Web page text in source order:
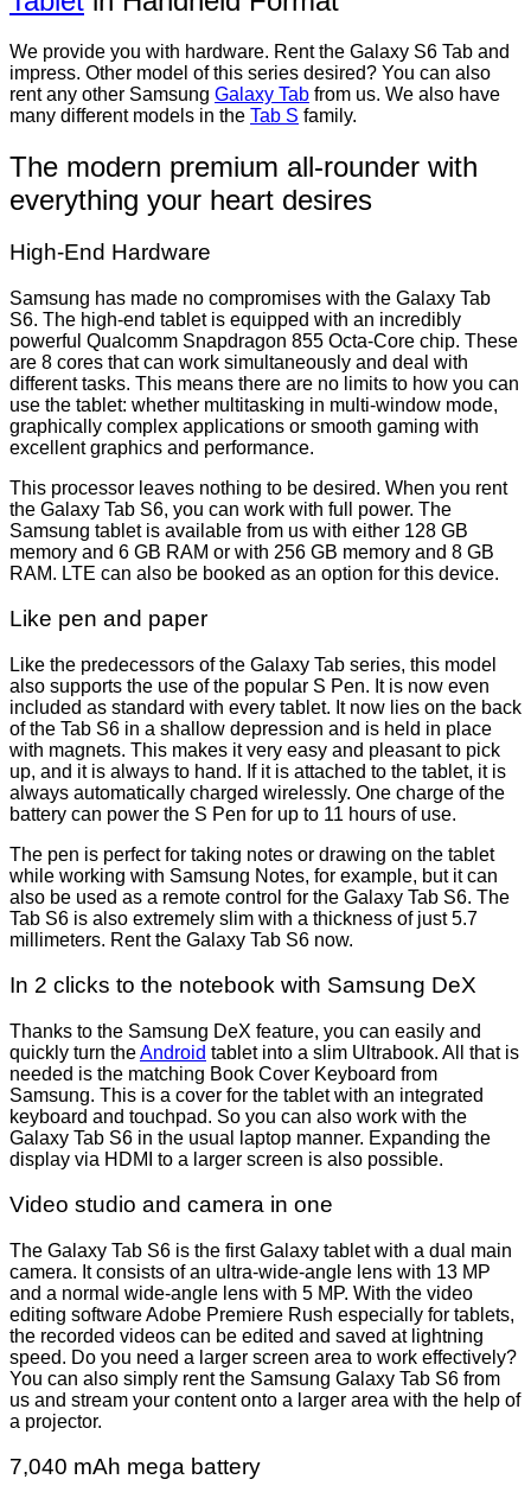
We provide you with hardware. Rent the Galaxy S6 Tab and
impress. Other model of this series desired? You can also
rent any other Samsung Galaxy Tab from us. We also have
many different models in the Tab S family.
The modern premium all-rounder with
everything your heart desires
High-End Hardware
Samsung has made no compromises with the Galaxy Tab
S6. The high-end tablet is equipped with an incredibly
powerful Qualcomm Snapdragon 855 Octa-Core chip. These
are 8 cores that can work simultaneously and deal with
different tasks. This means there are no limits to how you can
use the tablet: whether multitasking in multi-window mode,
graphically complex applications or smooth gaming with
excellent graphics and performance.
This processor leaves nothing to be desired. When you rent
the Galaxy Tab S6, you can work with full power. The
Samsung tablet is available from us with either 128 GB
memory and 6 GB RAM or with 256 GB memory and 8 GB
RAM. LTE can also be booked as an option for this device.
Like pen and paper
Like the predecessors of the Galaxy Tab series, this model
also supports the use of the popular S Pen. It is now even
included as standard with every tablet. It now lies on the back
of the Tab S6 in a shallow depression and is held in place
with magnets. This makes it very easy and pleasant to pick
up, and it is always to hand. If it is attached to the tablet, it is
always automatically charged wirelessly. One charge of the
battery can power the S Pen for up to 11 hours of use.
The pen is perfect for taking notes or drawing on the tablet
while working with Samsung Notes, for example, but it can
also be used as a remote control for the Galaxy Tab S6. The
Tab S6 is also extremely slim with a thickness of just 5.7
millimeters. Rent the Galaxy Tab S6 now.
In 2 clicks to the notebook with Samsung DeX
Thanks to the Samsung DeX feature, you can easily and
quickly turn theAndroid tablet into a slim Ultrabook. All that is
needed is the matching Book Cover Keyboard from
Samsung. This is a cover for the tablet with an integrated
keyboard and touchpad. So you can also work with the
Galaxy Tab S6 in the usual laptop manner. Expanding the
display via HDMI to a larger screen is also possible.
Video studio and camera in one
The Galaxy Tab S6 is the first Galaxy tablet with a dual main
camera. It consists of an ultra-wide-angle lens with 13 MP
and a normal wide-angle lens with 5 MP. With the video
editing software Adobe Premiere Rush especially for tablets,
the recorded videos can be edited and saved at lightning
speed. Do you need a larger screen area to work effectively?
You can also simply rent the Samsung Galaxy Tab S6 from
us and stream your content onto a larger area with the help of
a projector.
7,040 mAh mega battery